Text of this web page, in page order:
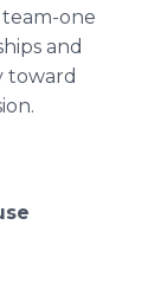
one
and
toward